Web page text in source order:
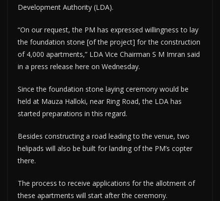
Development Authority (LDA).
“On our request, the PM has expressed willingness to lay
the foundation stone [of the project] for the construction
of 4,000 apartments,” LDA Vice Chairman S M Imran said
in a press release here on Wednesday.
Since the foundation stone laying ceremony would be
held at Mauza Halloki, near Ring Road, the LDA has
started preparations in this regard.
Besides constructing a road leading to the venue, two
helipads will also be built for landing of the PM’s copter
there.
The process to receive applications for the allotment of
these apartments will start after the ceremony.